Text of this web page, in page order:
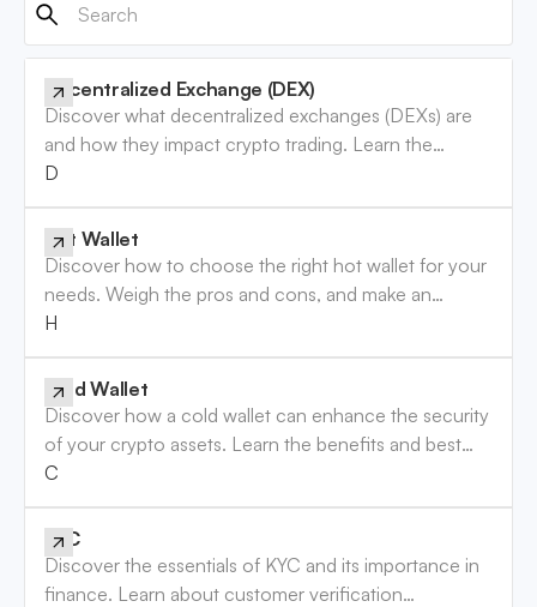
Decentralized Exchange (DEX)
Discover what decentralized exchanges (DEXs) are
and how they impact crypto trading. Learn the
benefits and risks involved. Read now!
Decentralized Exchange (DEX)
Hot Wallet
Discover how to choose the right hot wallet for your
needs. Weigh the pros and cons, and make an
informed decision. Read the guide now!
Hot Wallet
Cold Wallet
Discover how a cold wallet can enhance the security
of your crypto assets. Learn the benefits and best
practices to safeguard your investments. Read more!
Cold Wallet
KYC
Discover the essentials of KYC and its importance in
finance. Learn about customer verification